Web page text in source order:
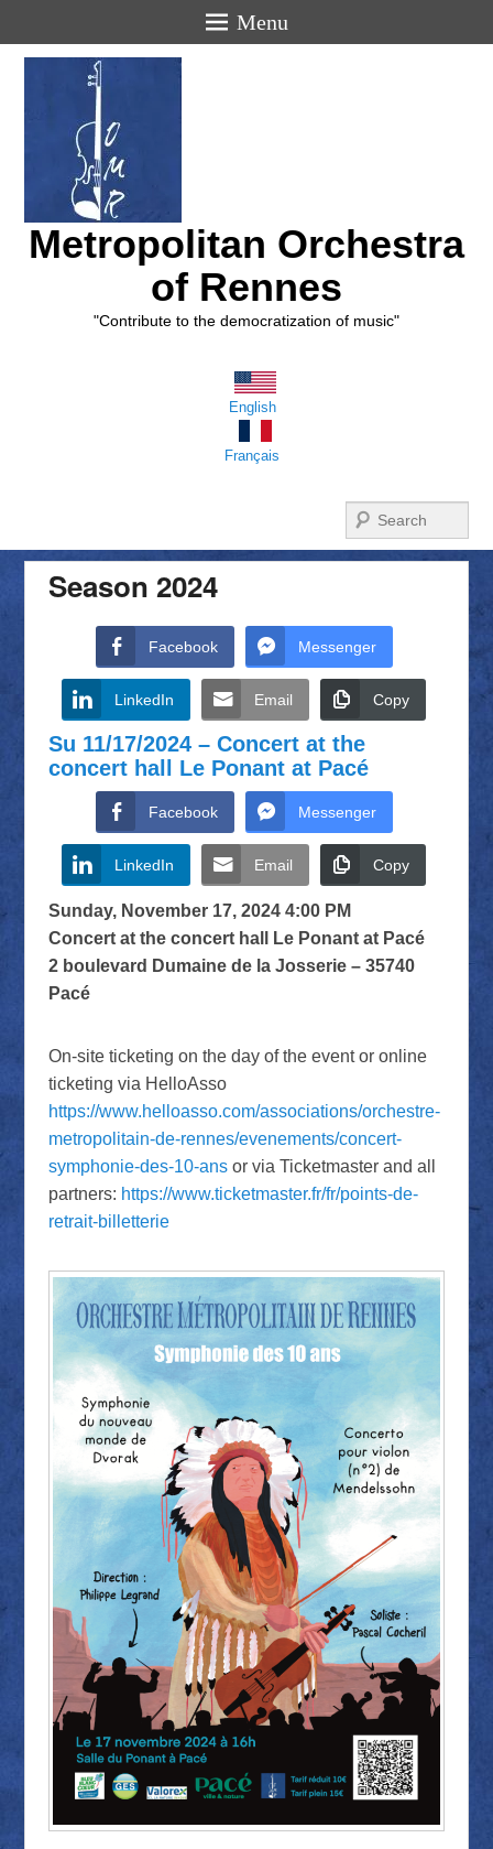
Menu
Metropolitan Orchestra
of Rennes
"Contribute to the democratization of music"
English
Français
Season 2024
Facebook Messenger
LinkedIn Email Copy
Su 11/17/2024 – Concert at the
concert hall Le Ponant at Pacé
Facebook Messenger
LinkedIn Email Copy
Sunday, November 17, 2024 4:00 PM
Concert at the concert hall Le Ponant at Pacé
2 boulevard Dumaine de la Josserie – 35740
Pacé
On-site ticketing on the day of the event or online
ticketing via HelloAsso
https://www.helloasso.com/associations/orchestre-
metropolitain-de-rennes/evenements/concert-
symphonie-des-10-ansor via Ticketmaster and all
partners: https://www.ticketmaster.fr/fr/points-de-
retrait-billetterie